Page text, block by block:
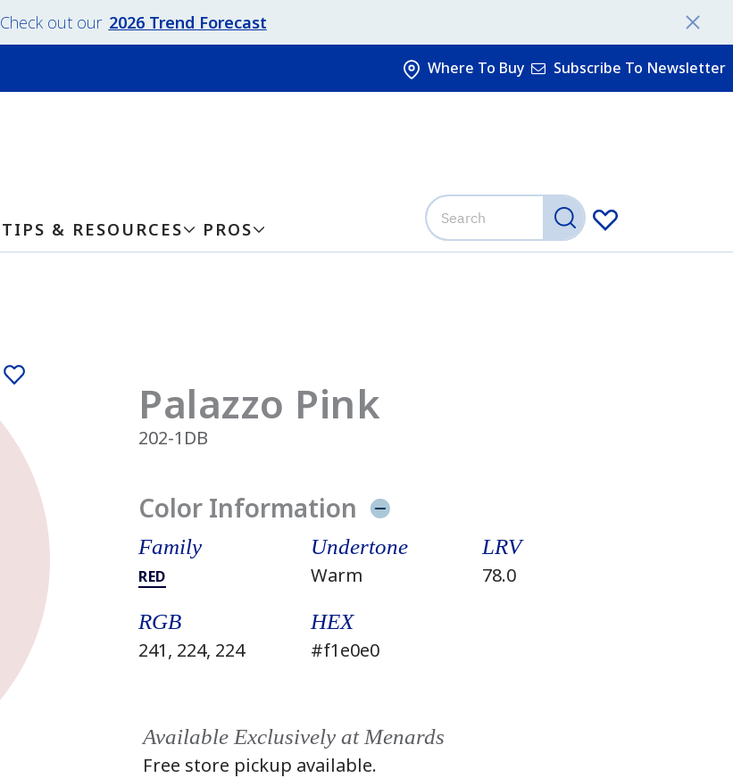
Check out our 2026 Trend Forecast
TIPS & RESOURCES PROS
Where To Buy Subscribe To Newsletter
Palazzo Pink
202-1DB
Color Information
Family
RED
Undertone
Warm
LRV
78.0
RGB
241, 224, 224
HEX
#f1e0e0
Available Exclusively at Menards
Free store pickup available.